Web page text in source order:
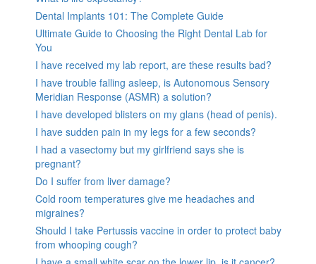
Dental Implants 101: The Complete Guide
Ultimate Guide to Choosing the Right Dental Lab for
You
I have received my lab report, are these results bad?
I have trouble falling asleep, is Autonomous Sensory
Meridian Response (ASMR) a solution?
I have developed blisters on my glans (head of penis).
I have sudden pain in my legs for a few seconds?
I had a vasectomy but my girlfriend says she is
pregnant?
Do I suffer from liver damage?
Cold room temperatures give me headaches and
migraines?
Should I take Pertussis vaccine in order to protect baby
from whooping cough?